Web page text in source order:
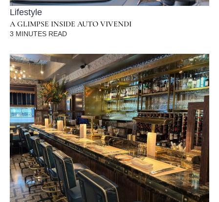
Lifestyle
A GLIMPSE INSIDE AUTO VIVENDI
3 MINUTES READ